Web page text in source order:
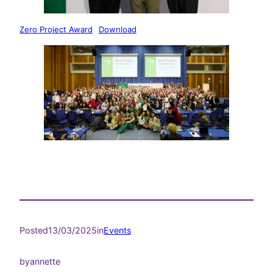
Zero Project Award Download
Posted13/03/2025inEvents
byannette